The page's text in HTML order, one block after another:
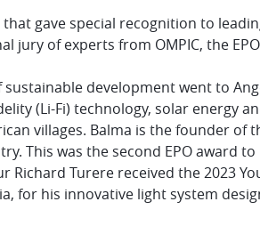
gave special recognition to
of experts from OMPIC, the EPO
development went to
(Li-Fi) technology, solar energy
villages. Balma is the founder of
This was the second EPO award
Turere received the 2023
for his innovative light system